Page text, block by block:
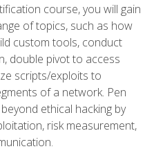
course, you will gain
of topics, such as how
custom tools, conduct
double pivot to access
scripts/exploits to
of a network. Pen
ethical hacking by
risk measurement,